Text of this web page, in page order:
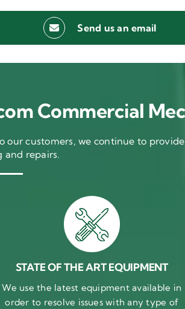
Send us an email
Commercial
our customers, we continue to
and repairs.
STATE OF THE ART EQUIPMENT
We use the latest equipment available in
order to resolve issues with any type of